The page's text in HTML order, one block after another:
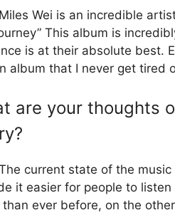
Wei is an incredible
This album is
is at their absolute best.
album that I never get tired
are your thoughts
current state of the
it easier for people to
than ever before, on the